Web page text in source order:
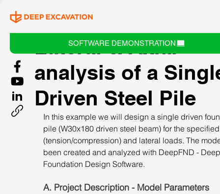
SOFTWARE DEMONSTRATION
Lateral & Axial
analysis of a
Driven Steel Pile
In this example we will design a single driven
pile (W30x180 driven steel beam) for the
(tension/compression) and lateral loads. The
been created and analyzed with DeepFND -
Foundation Design Software.
A. Project Description - Model Parameters